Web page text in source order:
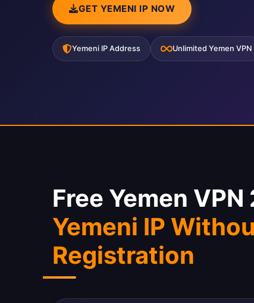
GET YEMENI IP NOW
Yemeni IP Address Unlimited Yemen VPN
Free Yemen VPN
Yemeni IP
Registration